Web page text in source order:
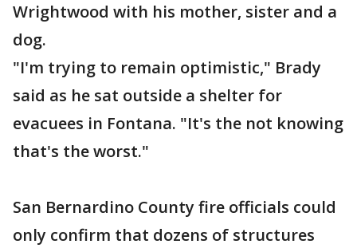
Wrightwood with his mother, sister and a
dog.
"I'm trying to remain optimistic," Brady
said as he sat outside a shelter for
evacuees in Fontana. "It's the not knowing
that's the worst."
San Bernardino County fire officials could
only confirm that dozens of structures